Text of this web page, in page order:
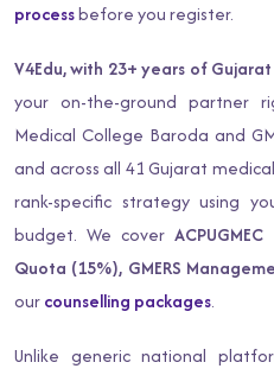
processbefore you register.
V4Edu, with 23+ years of
your on-the-ground partner
Medical College Baroda and
and across all 41 Gujarat
rank-specific strategy using
budget. We cover
Quota (15%), GMERS
ourcounselling packages.
Unlike generic national